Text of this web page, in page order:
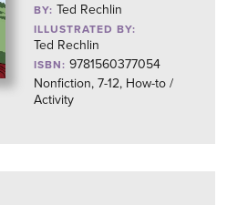
BY: Ted Rechlin
ILLUSTRATED BY:
Ted Rechlin
ISBN: 9781560377054
Nonfiction, 7-12, How-to /
Activity